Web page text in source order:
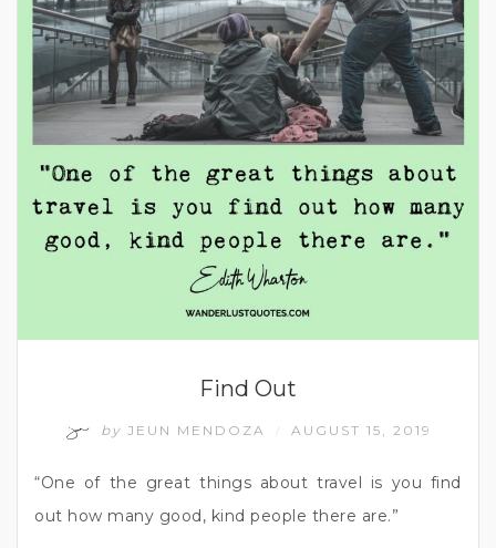
Find Out
by JEUN MENDOZA AUGUST 15, 2019
“One of the great things about travel is you find
out how many good, kind people there are.”